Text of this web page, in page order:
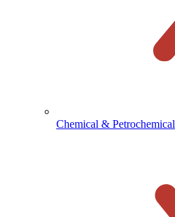
Chemical & Petrochemical